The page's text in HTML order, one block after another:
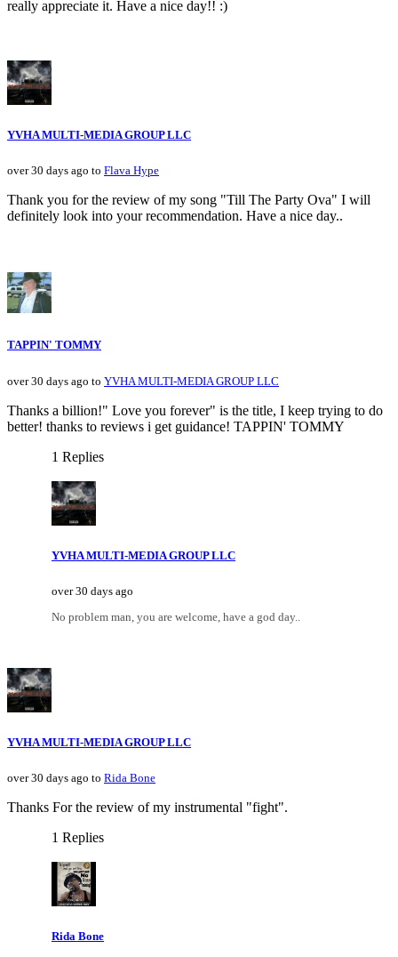
really appreciate it. Have a nice day!! :)
YVHA MULTI-MEDIA GROUP LLC
over 30 days ago to Flava Hype
Thank you for the review of my song "Till The Party Ova" I will
definitely look into your recommendation. Have a nice day..
TAPPIN' TOMMY
over 30 days ago to YVHA MULTI-MEDIA GROUP LLC
Thanks a billion!" Love you forever" is the title, I keep trying to do
better! thanks to reviews i get guidance! TAPPIN' TOMMY
1 Replies
YVHA MULTI-MEDIA GROUP LLC
over 30 days ago
No problem man, you are welcome, have a god day..
YVHA MULTI-MEDIA GROUP LLC
over 30 days ago to Rida Bone
Thanks For the review of my instrumental "fight".
1 Replies
Rida Bone